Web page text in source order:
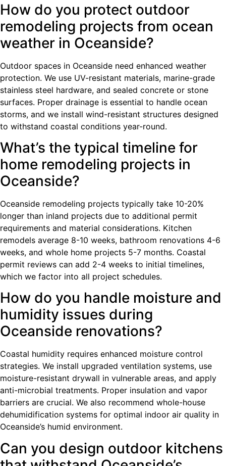
How do you protect outdoor
remodeling projects from ocean
weather in Oceanside?
Outdoor spaces in Oceanside need enhanced weather
protection. We use UV-resistant materials, marine-grade
stainless steel hardware, and sealed concrete or stone
surfaces. Proper drainage is essential to handle ocean
storms, and we install wind-resistant structures designed
to withstand coastal conditions year-round.
What’s the typical timeline for
home remodeling projects in
Oceanside?
Oceanside remodeling projects typically take 10-20%
longer than inland projects due to additional permit
requirements and material considerations. Kitchen
remodels average 8-10 weeks, bathroom renovations 4-6
weeks, and whole home projects 5-7 months. Coastal
permit reviews can add 2-4 weeks to initial timelines,
which we factor into all project schedules.
How do you handle moisture and
humidity issues during
Oceanside renovations?
Coastal humidity requires enhanced moisture control
strategies. We install upgraded ventilation systems, use
moisture-resistant drywall in vulnerable areas, and apply
anti-microbial treatments. Proper insulation and vapor
barriers are crucial. We also recommend whole-house
dehumidification systems for optimal indoor air quality in
Oceanside’s humid environment.
Can you design outdoor kitchens